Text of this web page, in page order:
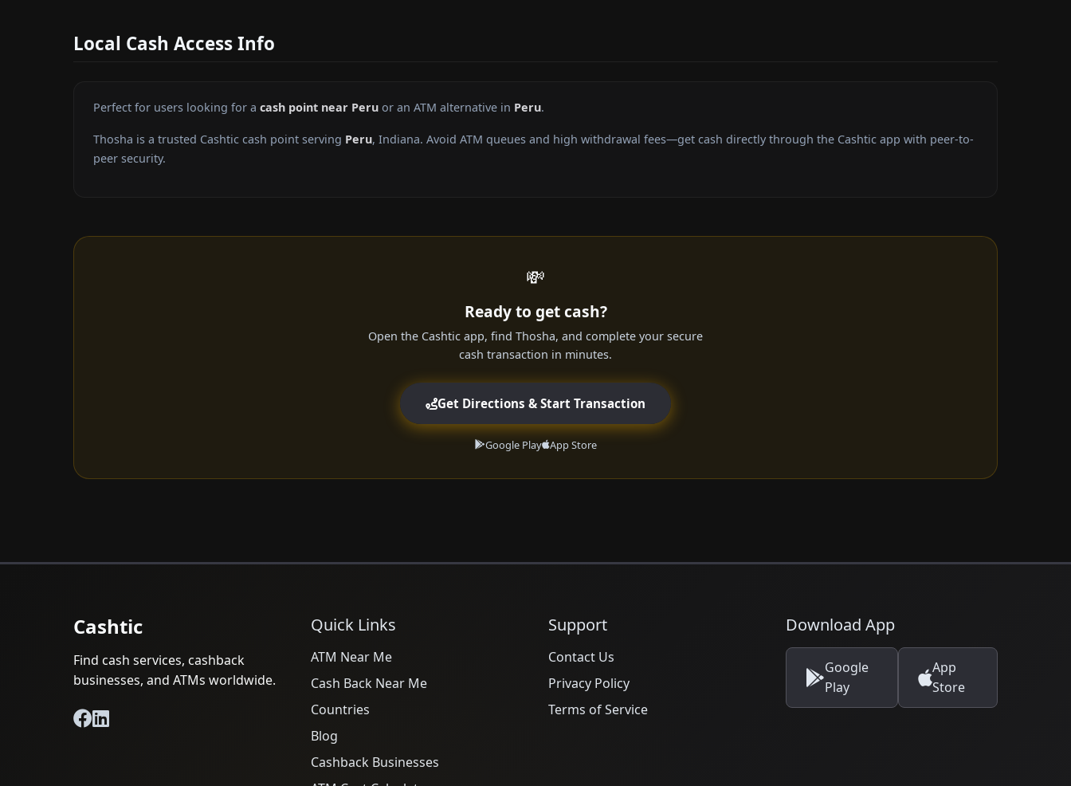
Local Cash Access Info
Perfect for users looking for a cash point near Peru or an ATM alternative in Peru.
Thosha is a trusted Cashtic cash point serving Peru, Indiana. Avoid ATM queues and high withdrawal fees—get cash directly through the Cashtic app with peer-to-
peer security.
💸
Ready to get cash?
Open the Cashtic app, find Thosha, and complete your secure
cash transaction in minutes.
Get Directions & Start Transaction
Google Play App Store
Cashtic
Find cash services, cashback
businesses, and ATMs worldwide.
Quick Links
ATM Near Me
Cash Back Near Me
Countries
Blog
Cashback Businesses
Support
Contact Us
Privacy Policy
Terms of Service
Download App
Google
Play
App
Store